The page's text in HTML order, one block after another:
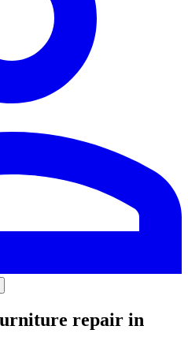
repair in